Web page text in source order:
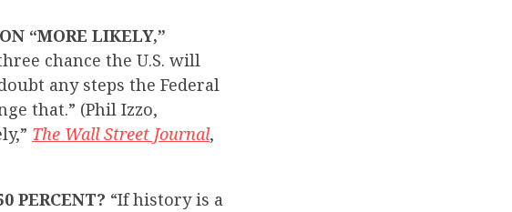
“MORE LIKELY,”
chance the U.S. will
any steps the Federal
that.” (Phil Izzo,
The Wall Street Journal,
PERCENT? “If history is a